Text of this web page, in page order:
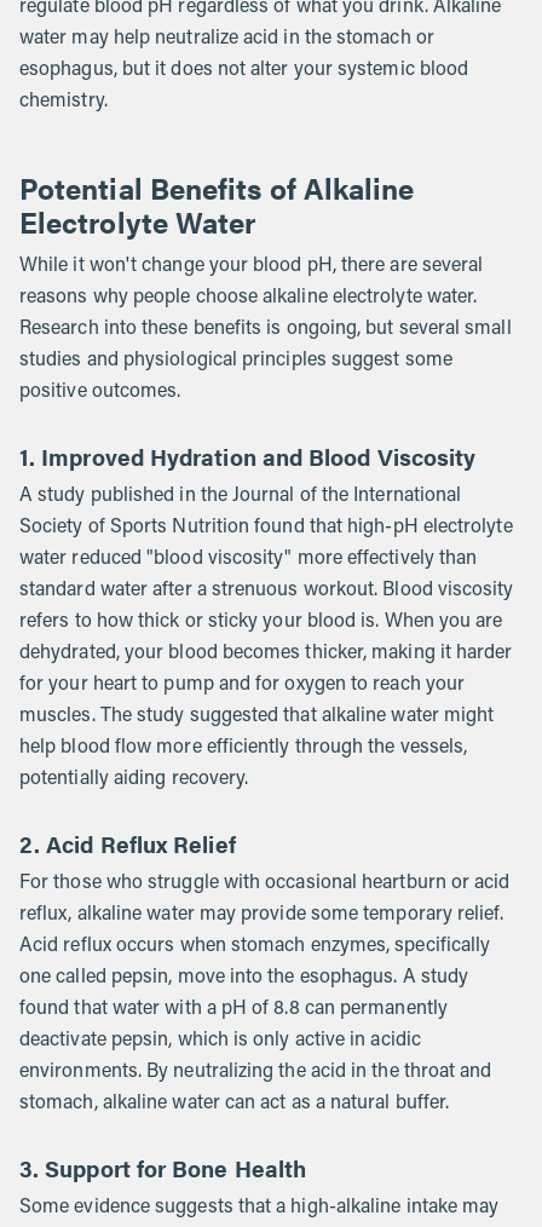
regulate blood pH regardless of what you drink. Alkaline
water may help neutralize acid in the stomach or
esophagus, but it does not alter your systemic blood
chemistry.
Potential Benefits of Alkaline
Electrolyte Water
While it won't change your blood pH, there are several
reasons why people choose alkaline electrolyte water.
Research into these benefits is ongoing, but several small
studies and physiological principles suggest some
positive outcomes.
1. Improved Hydration and Blood Viscosity
A study published in the Journal of the International
Society of Sports Nutrition found that high-pH electrolyte
water reduced "blood viscosity" more effectively than
standard water after a strenuous workout. Blood viscosity
refers to how thick or sticky your blood is. When you are
dehydrated, your blood becomes thicker, making it harder
for your heart to pump and for oxygen to reach your
muscles. The study suggested that alkaline water might
help blood flow more efficiently through the vessels,
potentially aiding recovery.
2. Acid Reflux Relief
For those who struggle with occasional heartburn or acid
reflux, alkaline water may provide some temporary relief.
Acid reflux occurs when stomach enzymes, specifically
one called pepsin, move into the esophagus. A study
found that water with a pH of 8.8 can permanently
deactivate pepsin, which is only active in acidic
environments. By neutralizing the acid in the throat and
stomach, alkaline water can act as a natural buffer.
3. Support for Bone Health
Some evidence suggests that a high-alkaline intake may